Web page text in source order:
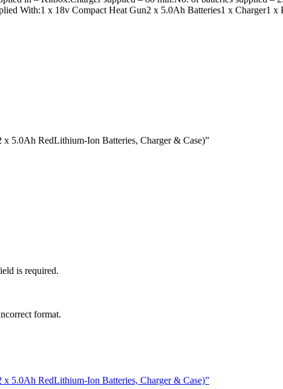
With:1 x 18v Compact Heat Gun2 x 5.0Ah Batteries1 x Charger1
5.0Ah RedLithium-Ion Batteries, Charger & Case)”
is required.
format.
5.0Ah RedLithium-Ion Batteries, Charger & Case)”